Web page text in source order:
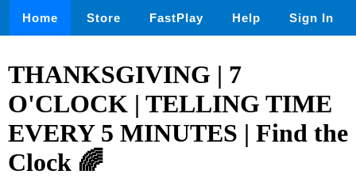
Home Store FastPlay Help Sign In
THANKSGIVING | 7
O'CLOCK | TELLING TIME
EVERY 5 MINUTES | Find the
Clock 🌈